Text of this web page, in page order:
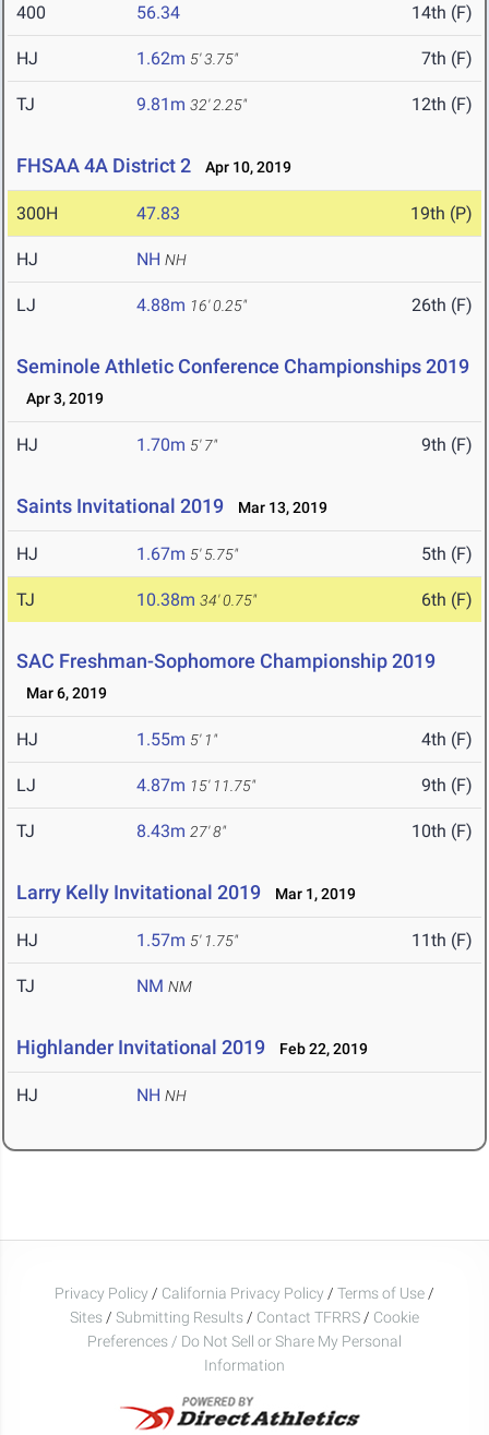
400 56.34 14th (F)
HJ 1.62m 5' 3.75" 7th (F)
TJ 9.81m 32' 2.25" 12th (F)
FHSAA 4A District 2 Apr 10, 2019
300H 47.83 19th (P)
HJ NH NH
LJ 4.88m 16' 0.25" 26th (F)
Seminole Athletic Conference Championships 2019
Apr 3, 2019
HJ 1.70m 5' 7" 9th (F)
Saints Invitational 2019 Mar 13, 2019
HJ 1.67m 5' 5.75" 5th (F)
TJ 10.38m 34' 0.75" 6th (F)
SAC Freshman-Sophomore Championship 2019
Mar 6, 2019
HJ 1.55m 5' 1" 4th (F)
LJ 4.87m 15' 11.75" 9th (F)
TJ 8.43m 27' 8" 10th (F)
Larry Kelly Invitational 2019 Mar 1, 2019
HJ 1.57m 5' 1.75" 11th (F)
TJ NM NM
Highlander Invitational 2019 Feb 22, 2019
HJ NH NH
Privacy Policy / California Privacy Policy / Terms of Use /
Sites / Submitting Results / Contact TFRRS / Cookie
Preferences / Do Not Sell or Share My Personal
Information